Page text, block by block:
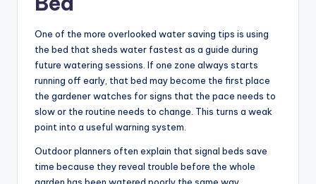
One of the more overlooked water saving tips is using
the bed that sheds water fastest as a guide during
future watering sessions. If one zone always starts
running off early, that bed may become the first place
the gardener watches for signs that the pace needs to
slow or the routine needs to change. This turns a weak
point into a useful warning system.
Outdoor planners often explain that signal beds save
time because they reveal trouble before the whole